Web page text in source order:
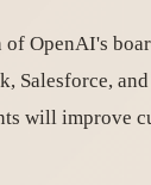
OpenAI's
Salesforce,
will improve